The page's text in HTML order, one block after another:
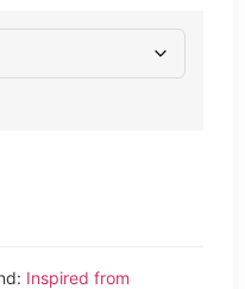
Inspired from